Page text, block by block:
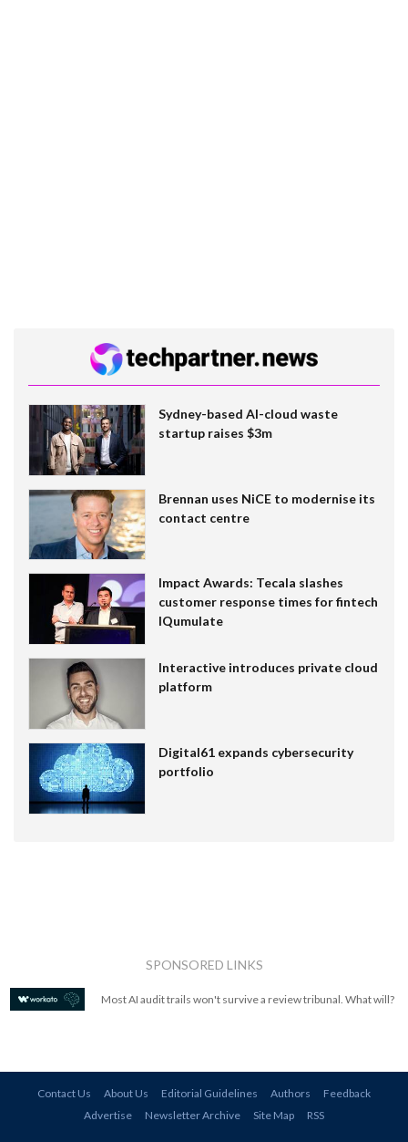
Sydney-based AI-cloud waste
startup raises $3m
Brennan uses NiCE to modernise its
contact centre
Impact Awards: Tecala slashes
customer response times for fintech
IQumulate
Interactive introduces private cloud
platform
Digital61 expands cybersecurity
portfolio
SPONSORED LINKS
Most AI audit trails won't survive a review tribunal. What will?
Contact Us About Us Editorial Guidelines Authors
Feedback
Advertise
Newsletter Archive Site Map RSS